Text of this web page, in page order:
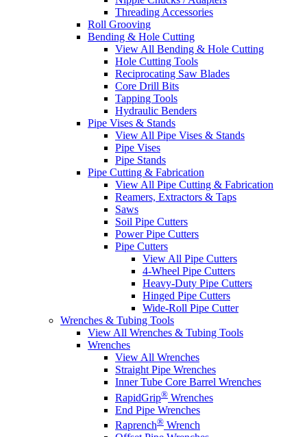
Threading Accessories
Roll Grooving
Bending & Hole Cutting
View All Bending & Hole Cutting
Hole Cutting Tools
Reciprocating Saw Blades
Core Drill Bits
Tapping Tools
Hydraulic Benders
Pipe Vises & Stands
View All Pipe Vises & Stands
Pipe Vises
Pipe Stands
Pipe Cutting & Fabrication
View All Pipe Cutting & Fabrication
Reamers, Extractors & Taps
Saws
Soil Pipe Cutters
Power Pipe Cutters
Pipe Cutters
View All Pipe Cutters
4-Wheel Pipe Cutters
Heavy-Duty Pipe Cutters
Hinged Pipe Cutters
Wide-Roll Pipe Cutter
Wrenches & Tubing Tools
View All Wrenches & Tubing Tools
Wrenches
View All Wrenches
Straight Pipe Wrenches
Inner Tube Core Barrel Wrenches
RapidGrip® Wrenches
End Pipe Wrenches
Raprench® Wrench